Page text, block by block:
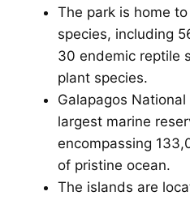
The park is home
species, including
30 endemic reptile
plant species.
Galapagos
largest marine
encompassing
of pristine ocean.
The islands are